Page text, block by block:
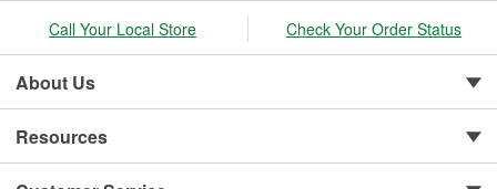
Call Your Local Store Check Your Order Status
About Us
Resources